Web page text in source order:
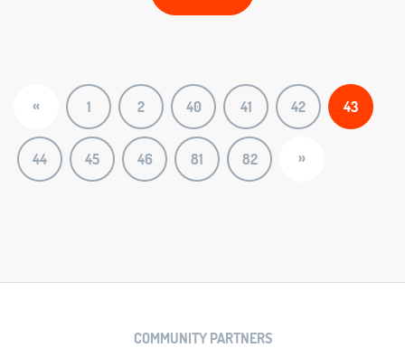
« 1 2 40 41 42 43
44 45 46 81 82 »
COMMUNITY PARTNERS